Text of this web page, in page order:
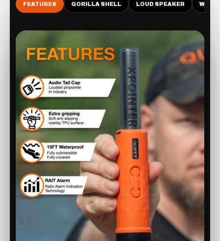
FEATURES GORILLA SHELL LOUD SPEAKER